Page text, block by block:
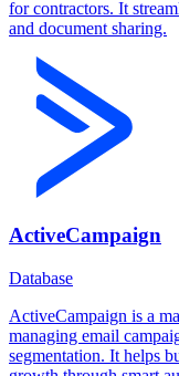
for contractors. It
and document sharing.
ActiveCampaign
Database
ActiveCampaign is a
managing email
segmentation. It helps